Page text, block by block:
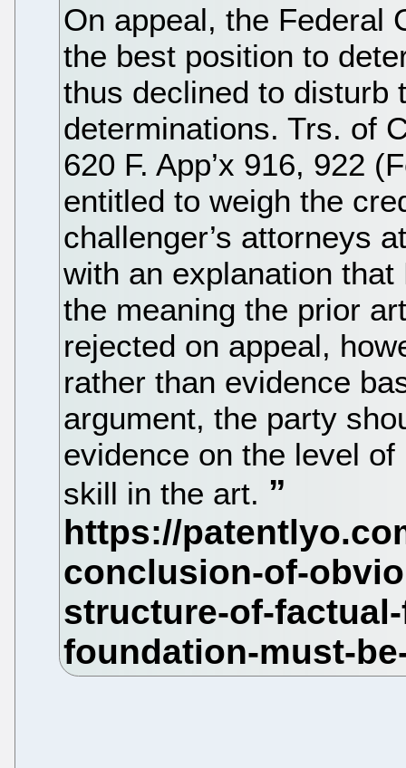
On appeal, the Federal
the best position to
thus declined to disturb
determinations. Trs. of
620 F. App’x 916, 922
entitled to weigh the
challenger’s attorneys
with an explanation
the meaning the prior
rejected on appeal,
rather than evidence
argument, the party
evidence on the level
skill in the art.